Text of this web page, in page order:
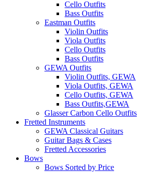
Cello Outfits
Bass Outfits
Eastman Outfits
Violin Outfits
Viola Outfits
Cello Outfits
Bass Outfits
GEWA Outfits
Violin Outfits, GEWA
Viola Outfits, GEWA
Cello Outfits, GEWA
Bass Outfits,GEWA
Glasser Carbon Cello Outfits
Fretted Instruments
GEWA Classical Guitars
Guitar Bags & Cases
Fretted Accessories
Bows
Bows Sorted by Price